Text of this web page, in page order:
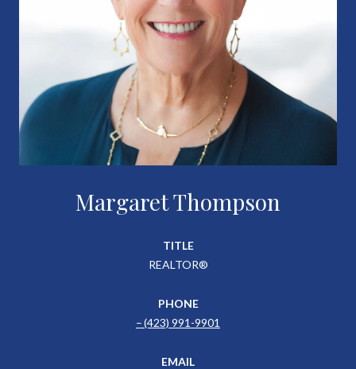
Margaret Thompson
TITLE
REALTOR®
PHONE
(423) 991-9901
EMAIL